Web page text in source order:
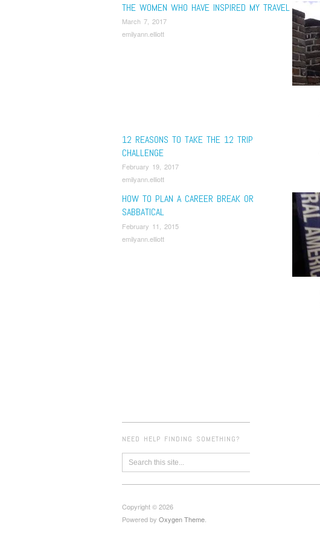
THE WOMEN WHO HAVE INSPIRED MY TRAVEL
March 7, 2017
emilyann.elliott
12 REASONS TO TAKE THE 12 TRIP
CHALLENGE
February 19, 2017
emilyann.elliott
HOW TO PLAN A CAREER BREAK OR
SABBATICAL
February 11, 2015
emilyann.elliott
NEED HELP FINDING SOMETHING?
Copyright © 2026
Powered by Oxygen Theme.